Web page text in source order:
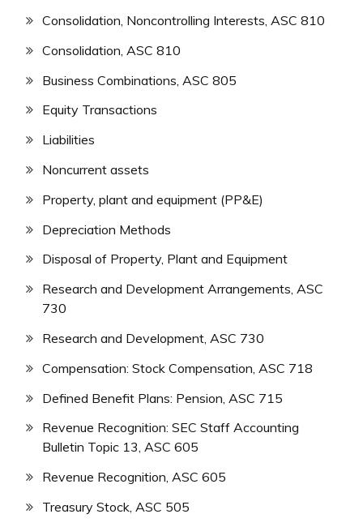
Consolidation, Noncontrolling Interests, ASC 810
Consolidation, ASC 810
Business Combinations, ASC 805
Equity Transactions
Liabilities
Noncurrent assets
Property, plant and equipment (PP&E)
Depreciation Methods
Disposal of Property, Plant and Equipment
Research and Development Arrangements, ASC
730
Research and Development, ASC 730
Compensation: Stock Compensation, ASC 718
Defined Benefit Plans: Pension, ASC 715
Revenue Recognition: SEC Staff Accounting
Bulletin Topic 13, ASC 605
Revenue Recognition, ASC 605
Treasury Stock, ASC 505